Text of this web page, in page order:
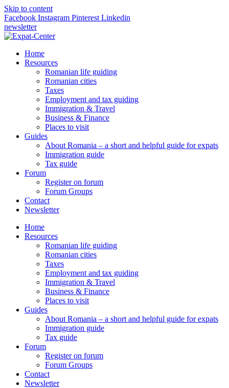
Skip to content
Facebook Instagram Pinterest Linkedin
newsletter
Home
Resources
Romanian life guiding
Romanian cities
Taxes
Employment and tax guiding
Immigration & Travel
Business & Finance
Places to visit
Guides
About Romania – a short and helpful guide for expats
Immigration guide
Tax guide
Forum
Register on forum
Forum Groups
Contact
Newsletter
Home
Resources
Romanian life guiding
Romanian cities
Taxes
Employment and tax guiding
Immigration & Travel
Business & Finance
Places to visit
Guides
About Romania – a short and helpful guide for expats
Immigration guide
Tax guide
Forum
Register on forum
Forum Groups
Contact
Newsletter